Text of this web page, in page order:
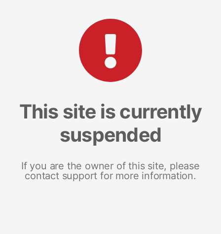
This site is currently
suspended
If you are the owner of this site, please
contact support for more information.